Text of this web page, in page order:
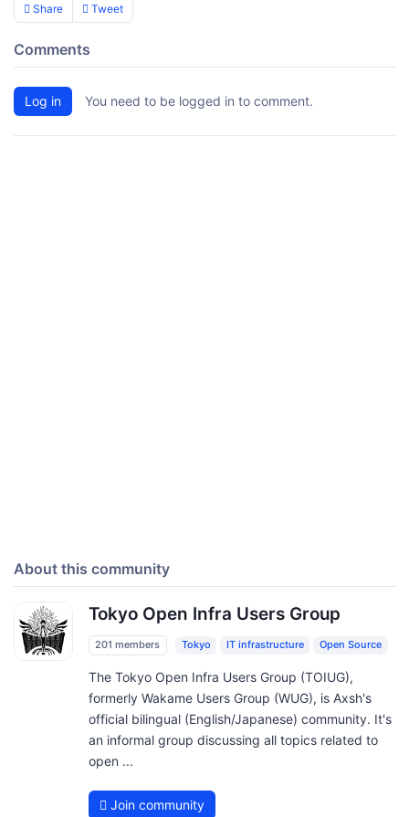
Share Tweet
Comments
Log in You need to be logged in to comment.
About this community
Tokyo Open Infra Users Group
201 members Tokyo IT infrastructure Open Source
The Tokyo Open Infra Users Group (TOIUG),
formerly Wakame Users Group (WUG), is Axsh's
official bilingual (English/Japanese) community. It's
an informal group discussing all topics related to
open ...
Join community